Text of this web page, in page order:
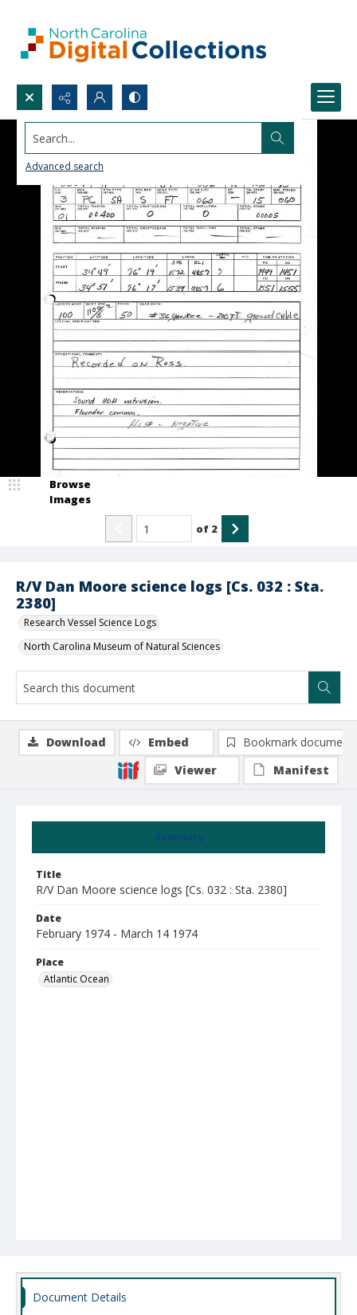
Search...
Advanced search
R/V Dan Moore science logs [Cs. 032 : Sta.
2380]
Research Vessel Science Logs
North Carolina Museum of Natural Sciences
Browse
Images
of 2
Summary
Title
R/V Dan Moore science logs [Cs. 032 : Sta. 2380]
Date
February 1974 - March 14 1974
Place
Atlantic Ocean
Download Embed
Bookmark document
Viewer
Manifest
Document Details